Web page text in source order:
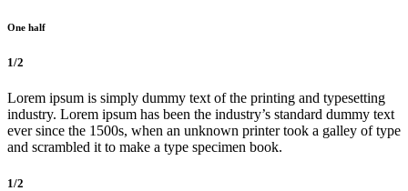
One half
1/2
Lorem ipsum is simply dummy text of the printing and typesetting
industry. Lorem ipsum has been the industry’s standard dummy text
ever since the 1500s, when an unknown printer took a galley of type
and scrambled it to make a type specimen book.
1/2